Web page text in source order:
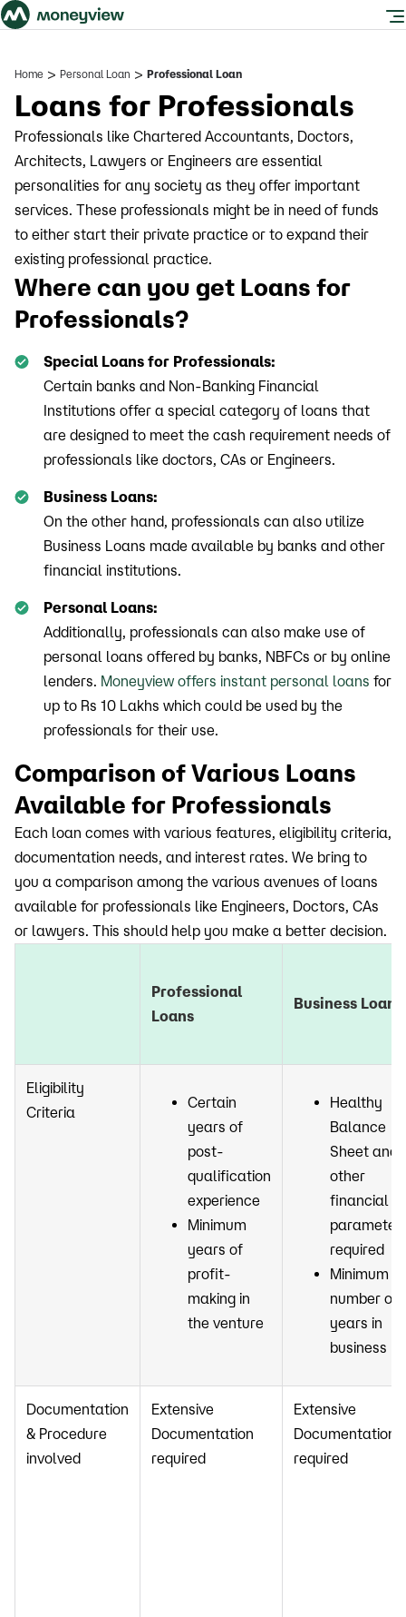
Home > Personal Loan > Professional Loan
Loans for Professionals
Professionals like Chartered Accountants, Doctors,
Architects, Lawyers or Engineers are essential
personalities for any society as they offer important
services. These professionals might be in need of funds
to either start their private practice or to expand their
existing professional practice.
Where can you get Loans for
Professionals?
Special Loans for Professionals:
Certain banks and Non-Banking Financial
Institutions offer a special category of loans that
are designed to meet the cash requirement needs of
professionals like doctors, CAs or Engineers.
Business Loans:
On the other hand, professionals can also utilize
Business Loans made available by banks and other
financial institutions.
Personal Loans:
Additionally, professionals can also make use of
personal loans offered by banks, NBFCs or by online
lenders. Moneyview offers instant personal loans for
up to Rs 10 Lakhs which could be used by the
professionals for their use.
Comparison of Various Loans
Available for Professionals
Each loan comes with various features, eligibility criteria,
documentation needs, and interest rates. We bring to
you a comparison among the various avenues of loans
available for professionals like Engineers, Doctors, CAs
or lawyers. This should help you make a better decision.
Professional
Loans
Business Loans
Eligibility
Criteria
Certain
years of
post-
qualification
experience
Minimum
years of
profit-
making in
the venture
Healthy
Balance
Sheet and
other
financial
required
Minimum
number of
years in
business
Documentation
& Procedure
involved
Extensive
Documentation
required
Extensive
Documentation
required